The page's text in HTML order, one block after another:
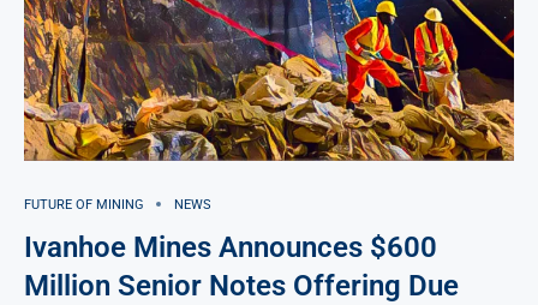
FUTURE OF MINING NEWS
Ivanhoe Mines Announces $600
Million Senior Notes Offering Due